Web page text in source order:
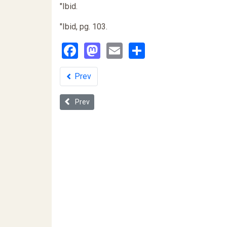
"Ibid.
"Ibid, pg. 103.
Facebook
Mastodon
Email
Prev
Previous article: "Reduce Crime - Abort all Black
Prev